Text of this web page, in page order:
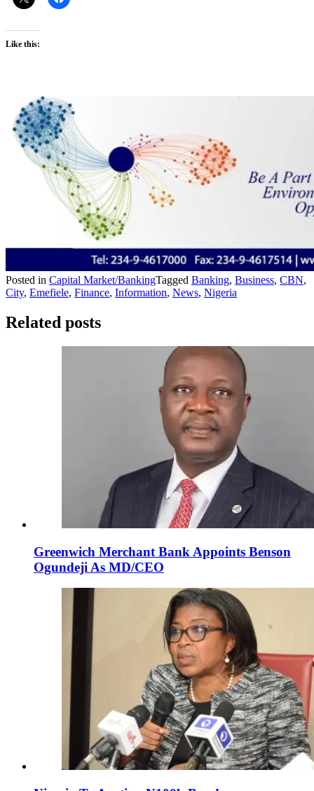
Like this:
Posted in Capital Market/BankingTagged Banking, Business, CBN,
City, Emefiele, Finance, Information, News, Nigeria
Related posts
Greenwich Merchant Bank Appoints Benson
Ogundeji As MD/CEO